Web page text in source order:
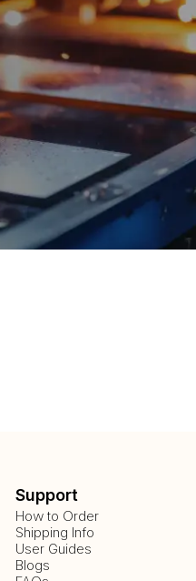
Support
How to Order
Shipping Info
User Guides
Blogs